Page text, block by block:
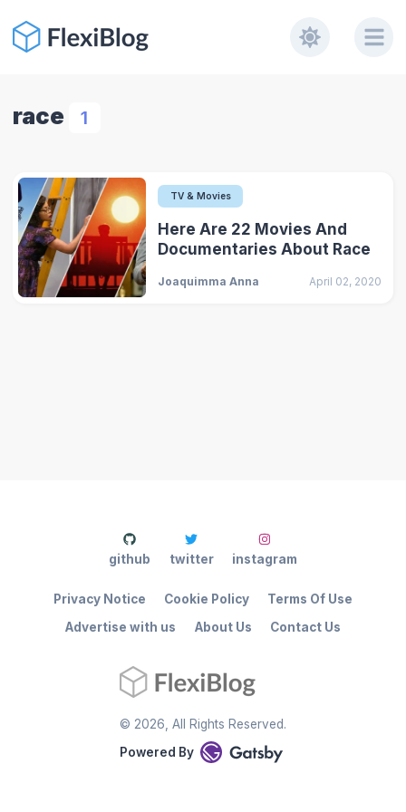
race 1
TV & Movies
Here Are 22 Movies And
Documentaries About Race
Joaquimma Anna April 02, 2020
© 2026 , All Rights Reserved.
Powered By
Advertise with us About Us Contact Us
Privacy Notice Cookie Policy Terms Of Use
github twitter instagram